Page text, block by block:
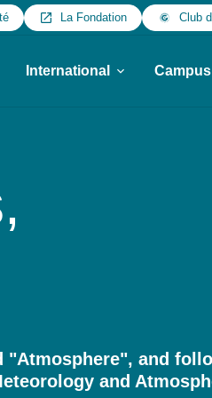
La Fondation Club
International Campus
"Atmosphere", and
and